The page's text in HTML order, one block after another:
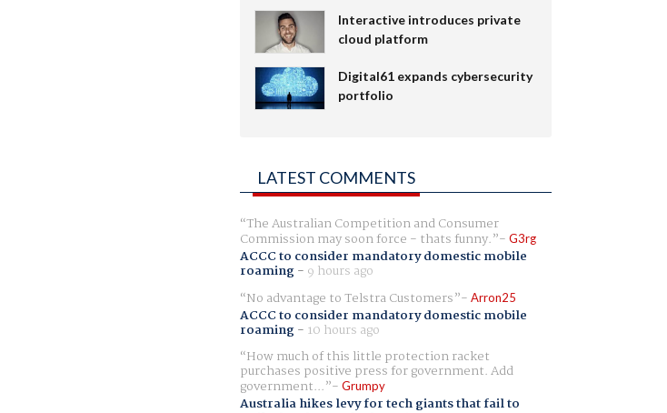
Interactive introduces private
cloud platform
Digital61 expands cybersecurity
portfolio
LATEST COMMENTS
The Australian Competition and Consumer
Commission may soon force - thats funny. G3rg
ACCC to consider mandatory domestic mobile
roaming- 9 hours ago
No advantage to Telstra Customers
Arron25
ACCC to consider mandatory domestic mobile
roaming- 10 hours ago
How much of this little protection racket
purchases positive press for government. Add
government... Grumpy
Australia hikes levy for tech giants that fail to